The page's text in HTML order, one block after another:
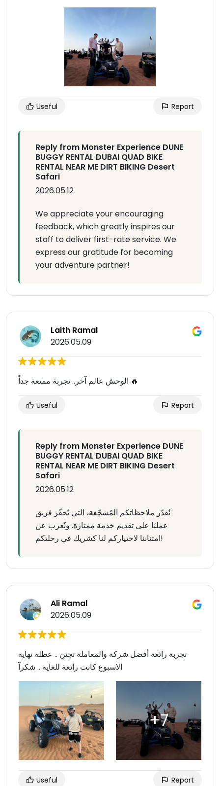
Useful Report
Reply from Monster Experience DUNE
BUGGY RENTAL DUBAI QUAD BIKE
RENTAL NEAR ME DIRT BIKING Desert
Safari
2026.05.12
We appreciate your encouraging
feedback, which greatly inspires our
staff to deliver first-rate service. We
express our gratitude for becoming
your adventure partner!
Laith Ramal
2026.05.09
الوحش عالم آخر.. تجربة ممتعة جداً 🔥
Useful Report
Reply from Monster Experience DUNE
BUGGY RENTAL DUBAI QUAD BIKE
RENTAL NEAR ME DIRT BIKING Desert
Safari
2026.05.12
نُقدّر ملاحظاتكم المُشجّعة، التي تُحفّز فريق
عملنا على تقديم خدمة ممتازة. ونُعرب عن
امتناننا لاختياركم لنا كشريك في رحلتكم!
Ali Ramal
2026.05.09
تجربة رائعة أفضل شركة والمعاملة تجنن .. عطلة نهاية
الاسبوع كانت رائعة للغاية .. شكرآ
Useful Report